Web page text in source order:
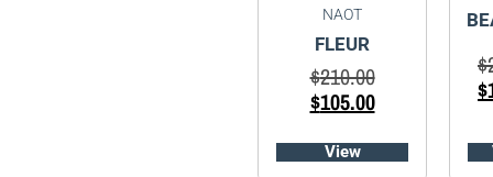
NAOT
FLEUR
$210.00
$105.00
View
$
$